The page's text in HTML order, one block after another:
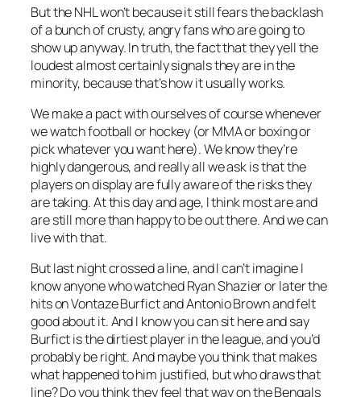
But the NHL won’t because it still fears the backlash
of a bunch of crusty, angry fans who are going to
show up anyway. In truth, the fact that they yell the
loudest almost certainly signals they are in the
minority, because that’s how it usually works.
We make a pact with ourselves of course whenever
we watch football or hockey (or MMA or boxing or
pick whatever you want here). We know they’re
highly dangerous, and really all we ask is that the
players on display are fully aware of the risks they
are taking. At this day and age, I think most are and
are still more than happy to be out there. And we can
live with that.
But last night crossed a line, and I can’t imagine I
know anyone who watched Ryan Shazier or later the
hits on Vontaze Burfict and Antonio Brown and felt
good about it. And I know you can sit here and say
Burfict is the dirtiest player in the league, and you’d
probably be right. And maybe you think that makes
what happened to him justified, but who draws that
line? Do you think they feel that way on the Bengals